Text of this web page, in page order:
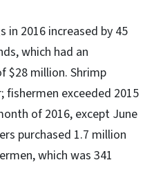
in 2016 increased by 45
which had an
$28 million. Shrimp
fishermen exceeded 2015
of 2016, except June
purchased 1.7 million
which was 341